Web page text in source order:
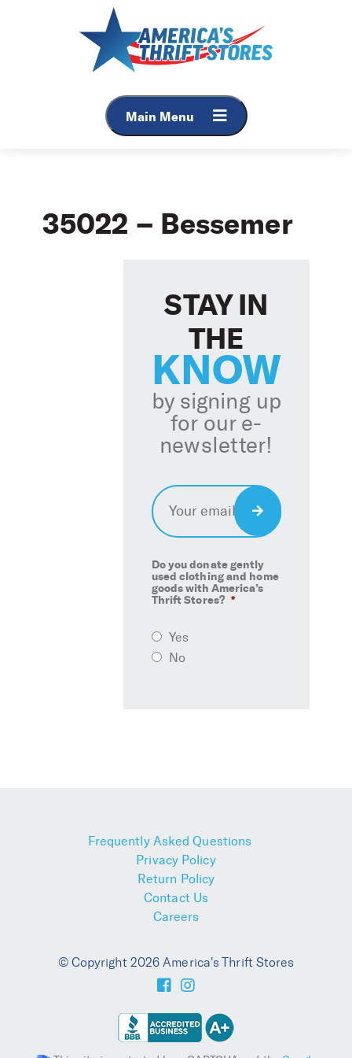
Main Menu
35022 – Bessemer
STAY IN
THE
KNOW
by signing up
for our e-
newsletter!
Email *
Do you donate gently
used clothing and home
goods with America’s
Thrift Stores? *
Yes
No
Sign
Frequently Asked Questions
Privacy Policy
Return Policy
Contact Us
Careers
© Copyright 2026 America's Thrift Stores